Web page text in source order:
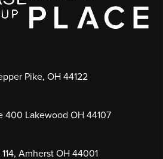
Pike, OH 44122
400 Lakewood OH 44107
Amherst OH 44001